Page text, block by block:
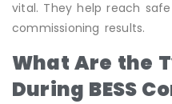
vital. They help reach
commissioning results.
What Are the
During BESS